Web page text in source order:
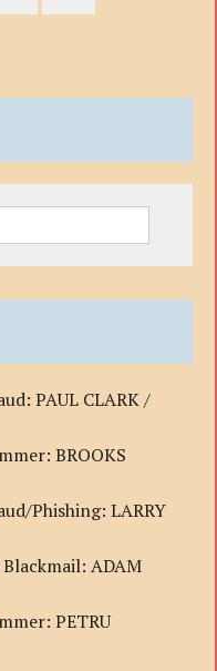
PAUL CLARK /
BROOKS
Phishing: LARRY
ADAM
PETRU